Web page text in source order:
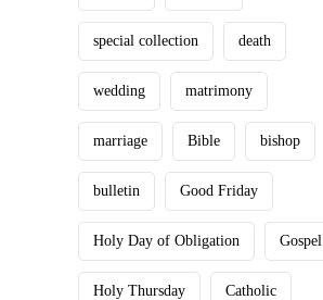
special collection death
wedding matrimony
marriage Bible bishop
bulletin Good Friday
Holy Day of Obligation Gospel
Holy Thursday Catholic